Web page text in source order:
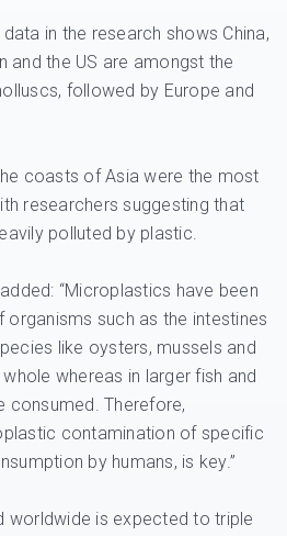
in the research shows China,
and the US are amongst the
followed by Europe and
coasts of Asia were the most
researchers suggesting that
polluted by plastic.
“Microplastics have been
such as the intestines
like oysters, mussels and
whereas in larger fish and
consumed. Therefore,
contamination of specific
by humans, is key.”
worldwide is expected to triple